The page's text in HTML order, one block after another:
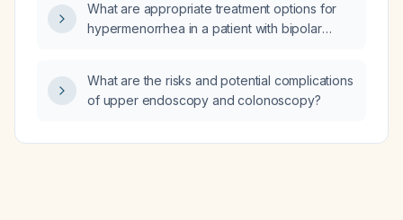
What are appropriate treatment options for
hypermenorrhea in a patient with bipolar
What are the risks and potential complications
of upper endoscopy and colonoscopy?